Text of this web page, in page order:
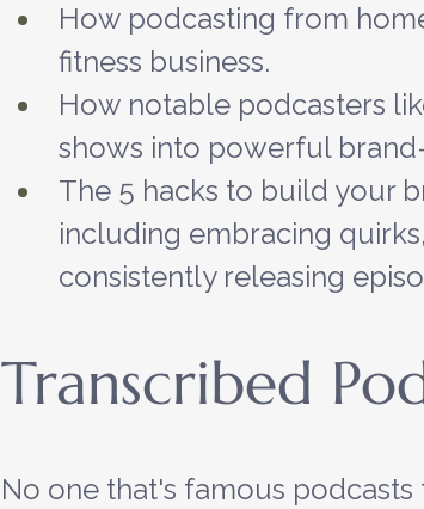
How podcasting from
fitness business.
How notable podcasters
shows into powerful
The 5 hacks to build your
including embracing
consistently releasing
Transcribed
No one that's famous